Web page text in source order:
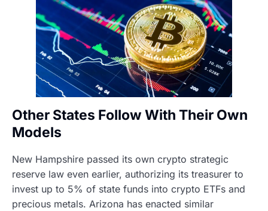
Other States Follow With Their Own
Models
New Hampshire passed its own crypto strategic
reserve law even earlier, authorizing its treasurer to
invest up to 5% of state funds into crypto ETFs and
precious metals. Arizona has enacted similar